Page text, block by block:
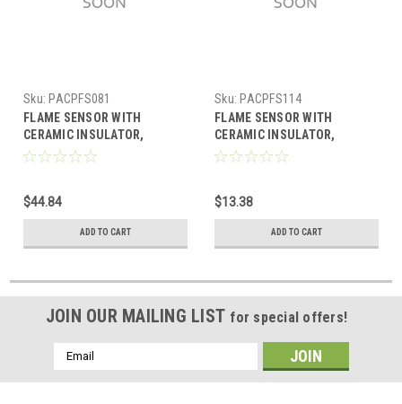
Sku: PACPFS081
FLAME SENSOR WITH
CERAMIC INSULATOR,
SINGLE ROD, REPLACES
$44.84
ADD TO CART
Sku: PACPFS114
FLAME SENSOR WITH
CERAMIC INSULATOR,
SINGLE ROD, REPLACES
$13.38
ADD TO CART
JOIN OUR MAILING LIST for special offers!
Email
Address